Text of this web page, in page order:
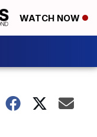
WATCH NOW